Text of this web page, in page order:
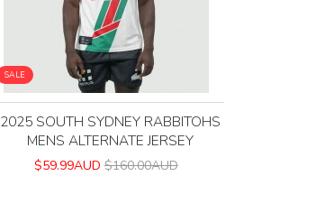
SALE
2025 SOUTH SYDNEY RABBITOHS
MENS ALTERNATE JERSEY
$59.99AUD $160.00AUD